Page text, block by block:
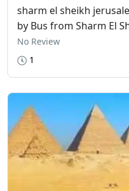
sharm el sheikh
by Bus from Sharm El
No Review
1